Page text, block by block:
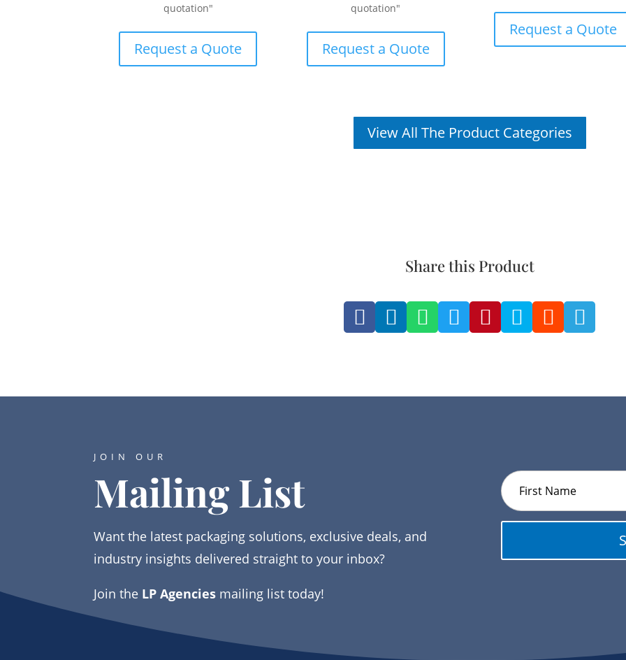
quotation"
Request a Quote
quotation"
Request a Quote
Request a Quote
View All The Product Categories
Share this Product
       
JOIN OUR
Mailing List
Want the latest packaging solutions, exclusive deals, and
industry insights delivered straight to your inbox?
Join the LP Agencies mailing list today!